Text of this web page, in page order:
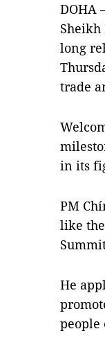
DOHA
long
trade
in its
PM
like
He
people